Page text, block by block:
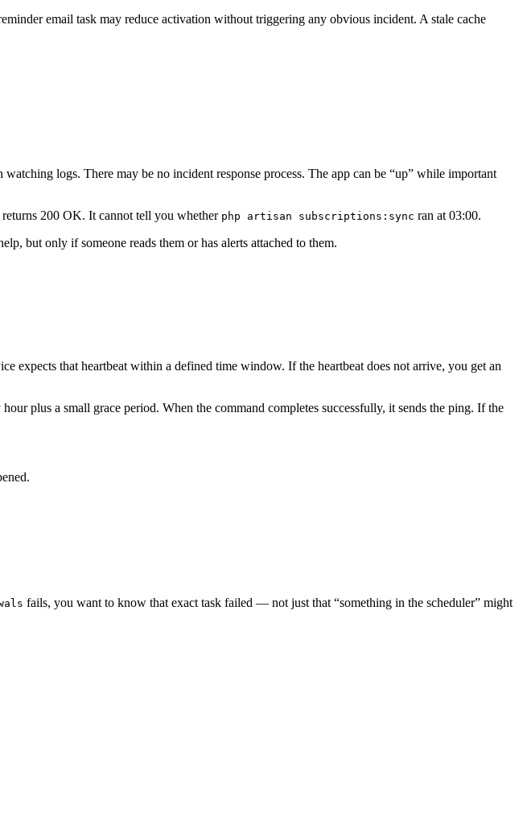
email task may reduce activation without triggering any obvious incident. A stale cache
logs. There may be no incident response process. The app can be “up” while important
returns 200 OK. It cannot tell you whether php artisan subscriptions:sync ran at 03:00.
but only if someone reads them or has alerts attached to them.
expects that heartbeat within a defined time window. If the heartbeat does not arrive, you get an
plus a small grace period. When the command completes successfully, it sends the ping. If the
fails, you want to know that exact task failed — not just that “something in the scheduler” might